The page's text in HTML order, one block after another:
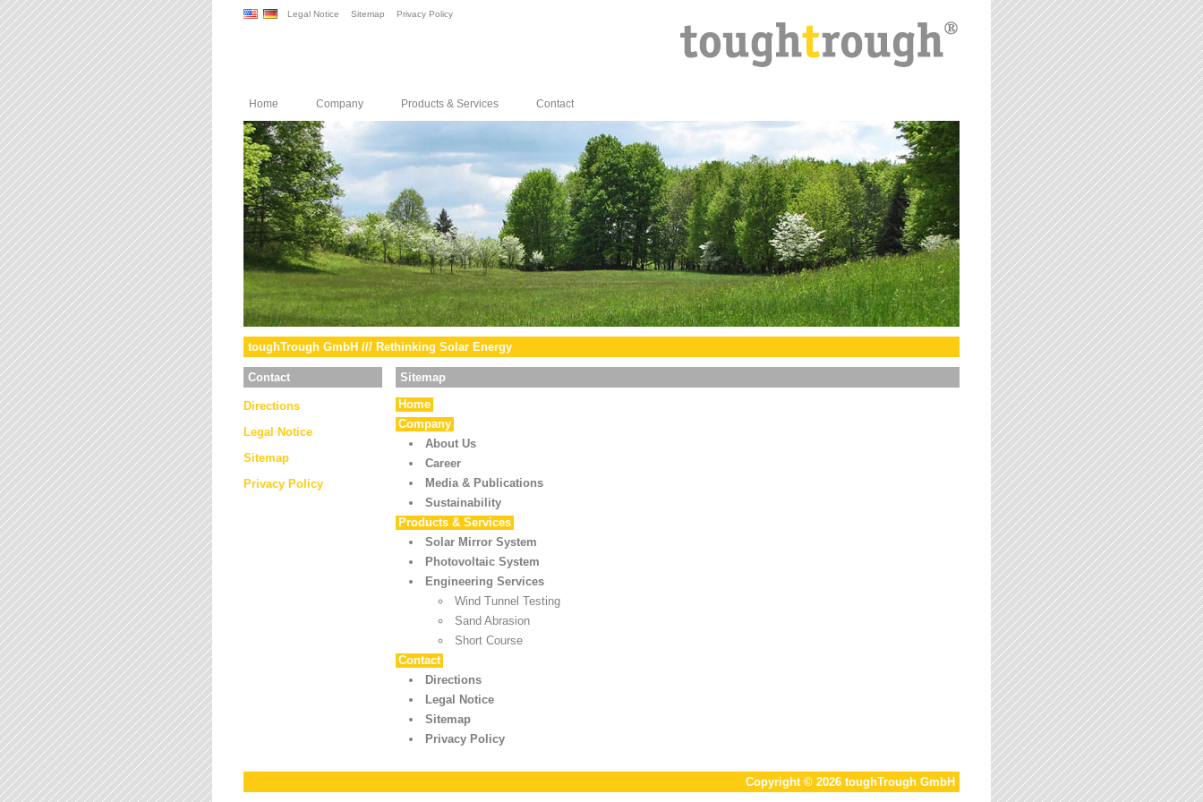
Legal Notice Sitemap Privacy Policy
Home Company Products & Services Contact
toughTrough GmbH /// Rethinking Solar Energy
Contact
Directions
Legal Notice
Sitemap
Privacy Policy
Sitemap
Home
Company
About Us
Career
Media & Publications
Sustainability
Products & Services
Solar Mirror System
Photovoltaic System
Engineering Services
Wind Tunnel Testing
Sand Abrasion
Short Course
Contact
Directions
Legal Notice
Sitemap
Privacy Policy
Copyright © 2026 toughTrough GmbH